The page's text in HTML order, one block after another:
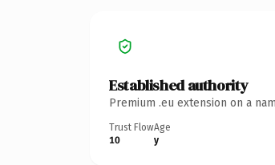
Established authority
Premium .eu extension on a
Trust Flow
10
Age
y